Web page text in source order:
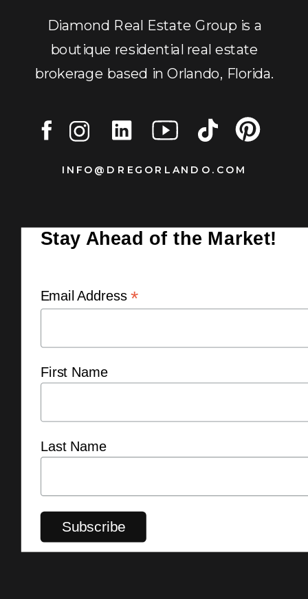
INFO@DREGORLANDO.COM
Diamond Real Estate Group is a
boutique residential real estate
brokerage based in Orlando, Florida.
Stay Ahead of the Market!
Email Address*
First Name
Last Name